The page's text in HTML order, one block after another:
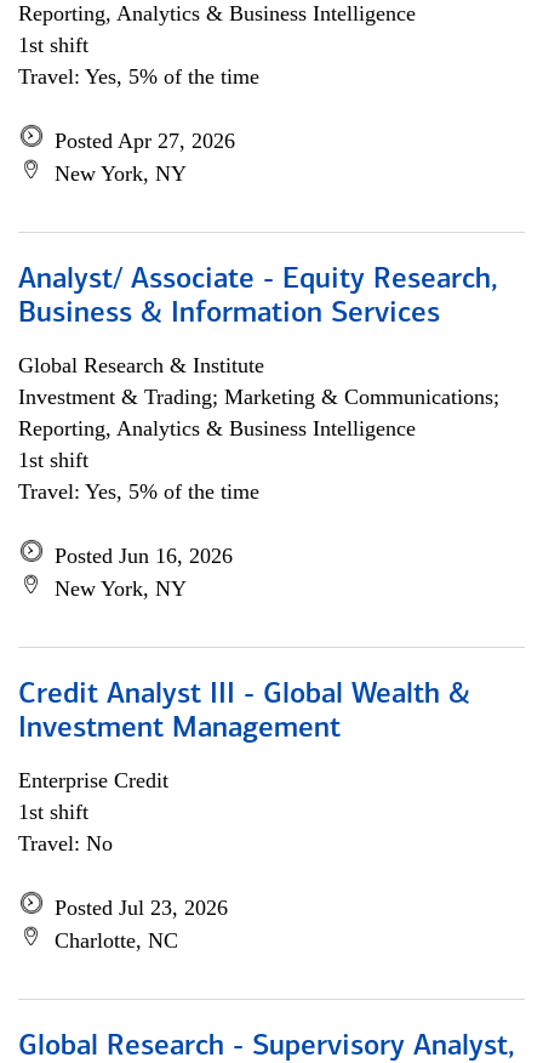
Reporting, Analytics & Business Intelligence
1st shift
Travel: Yes, 5% of the time
Posted Apr 27, 2026
New York, NY
Analyst/ Associate - Equity Research,
Business & Information Services
Global Research & Institute
Investment & Trading; Marketing & Communications;
Reporting, Analytics & Business Intelligence
1st shift
Travel: Yes, 5% of the time
Posted Jun 16, 2026
New York, NY
Credit Analyst III - Global Wealth &
Investment Management
Enterprise Credit
1st shift
Travel: No
Posted Jul 23, 2026
Charlotte, NC
Global Research - Supervisory Analyst,